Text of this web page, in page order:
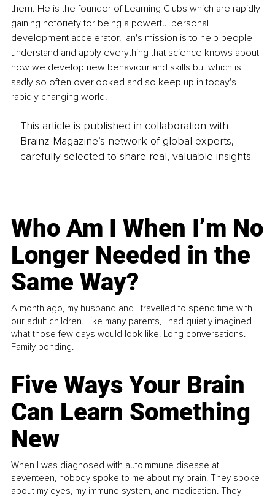
them. He is the founder of Learning Clubs which are rapidly
gaining notoriety for being a powerful personal
development accelerator. Ian's mission is to help people
understand and apply everything that science knows about
how we develop new behaviour and skills but which is
sadly so often overlooked and so keep up in today's
rapidly changing world.
This article is published in collaboration with
Brainz Magazine’s network of global experts,
carefully selected to share real, valuable insights.
Who Am I When I’m No
Longer Needed in the
Same Way?
A month ago, my husband and I travelled to spend time with
our adult children. Like many parents, I had quietly imagined
what those few days would look like. Long conversations.
Family bonding.
Five Ways Your Brain
Can Learn Something
New
When I was diagnosed with autoimmune disease at
seventeen, nobody spoke to me about my brain. They spoke
about my eyes, my immune system, and medication. They